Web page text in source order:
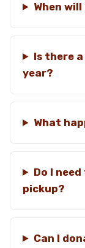
When
Is there
year?
What
Do I
pickup?
Can I